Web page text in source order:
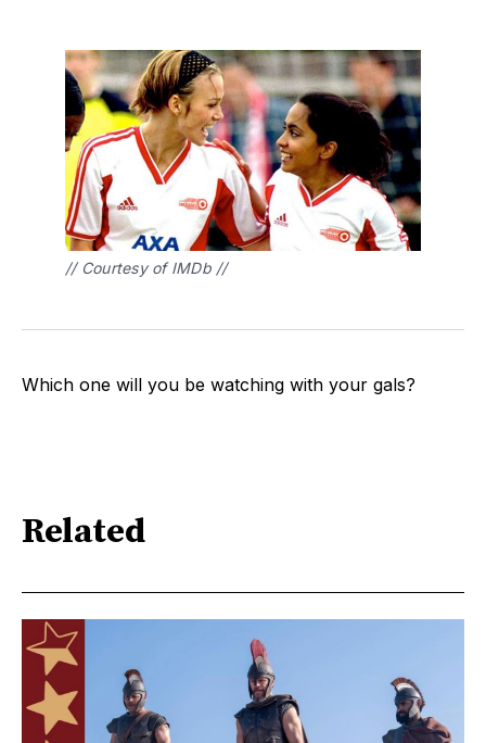
// Courtesy of IMDb //
Which one will you be watching with your gals?
Related